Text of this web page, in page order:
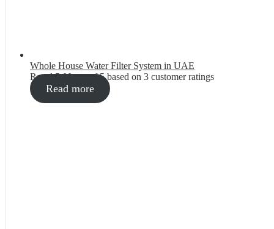
Whole House Water Filter System in UAE
Rated5.00out of 5 based on 3 customer ratings
Read more